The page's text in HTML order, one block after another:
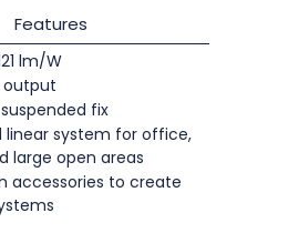
Features
lm/W
output
fix
linear system for office,
large open areas
accessories to create